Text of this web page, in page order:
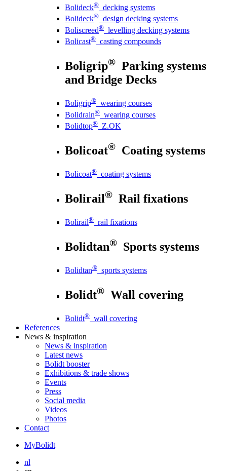
Bolideck® decking systems
Bolideck® design decking systems
Boliscreed® levelling decking systems
Bolicast® casting compounds
Boligrip® Parking systems
and Bridge Decks
Boligrip® wearing courses
Bolidrain® wearing courses
Bolidtop® Z.OK
Bolicoat® Coating systems
Bolicoat® coating systems
Bolirail® Rail fixations
Bolirail® rail fixations
Bolidtan® Sports systems
Bolidtan® sports systems
Bolidt® Wall covering
Bolidt® wall covering
References
News & inspiration
News & inspiration
Latest news
Bolidt booster
Exhibitions & trade shows
Events
Press
Social media
Videos
Photos
Contact
MyBolidt
nl